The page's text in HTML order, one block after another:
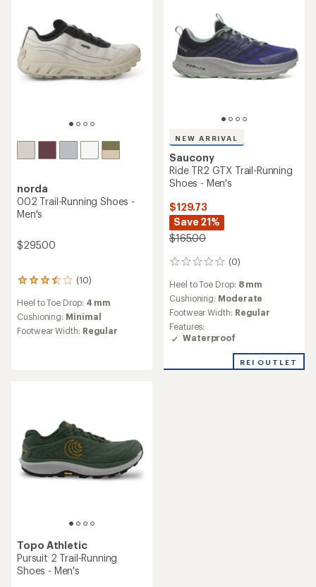
norda
002 Trail-Running Shoes -
Men's
$295.00
(10)
10
with
an
average
Heel to Toe Drop: 4 mm
Cushioning: Minimal
Footwear Width: Regular
NEW ARRIVAL
Saucony
Ride TR2 GTX Trail-Running
Shoes - Men's
$129.73
Save 21%
$165.00
(0)
0
Heel to Toe Drop: 8 mm
Cushioning: Moderate
Footwear Width: Regular
Features:
Waterproof
REI OUTLET
Topo Athletic
Pursuit 2 Trail-Running
Shoes - Men's